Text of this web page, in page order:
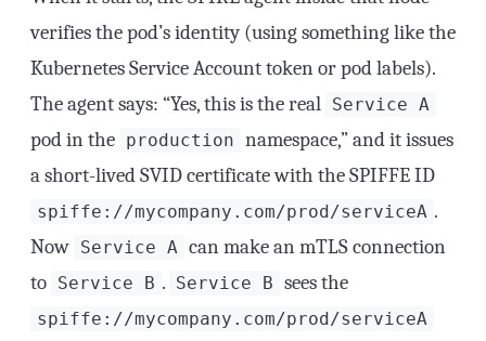
verifies the pod’s identity (using something like the
Kubernetes Service Account token or pod labels).
The agent says: “Yes, this is the real Service A
pod in the production namespace,” and it issues
a short-lived SVID certificate with the SPIFFE ID
spiffe://mycompany.com/prod/serviceA .
Now Service A can make an mTLS connection
to Service B . Service B sees the
spiffe://mycompany.com/prod/serviceA